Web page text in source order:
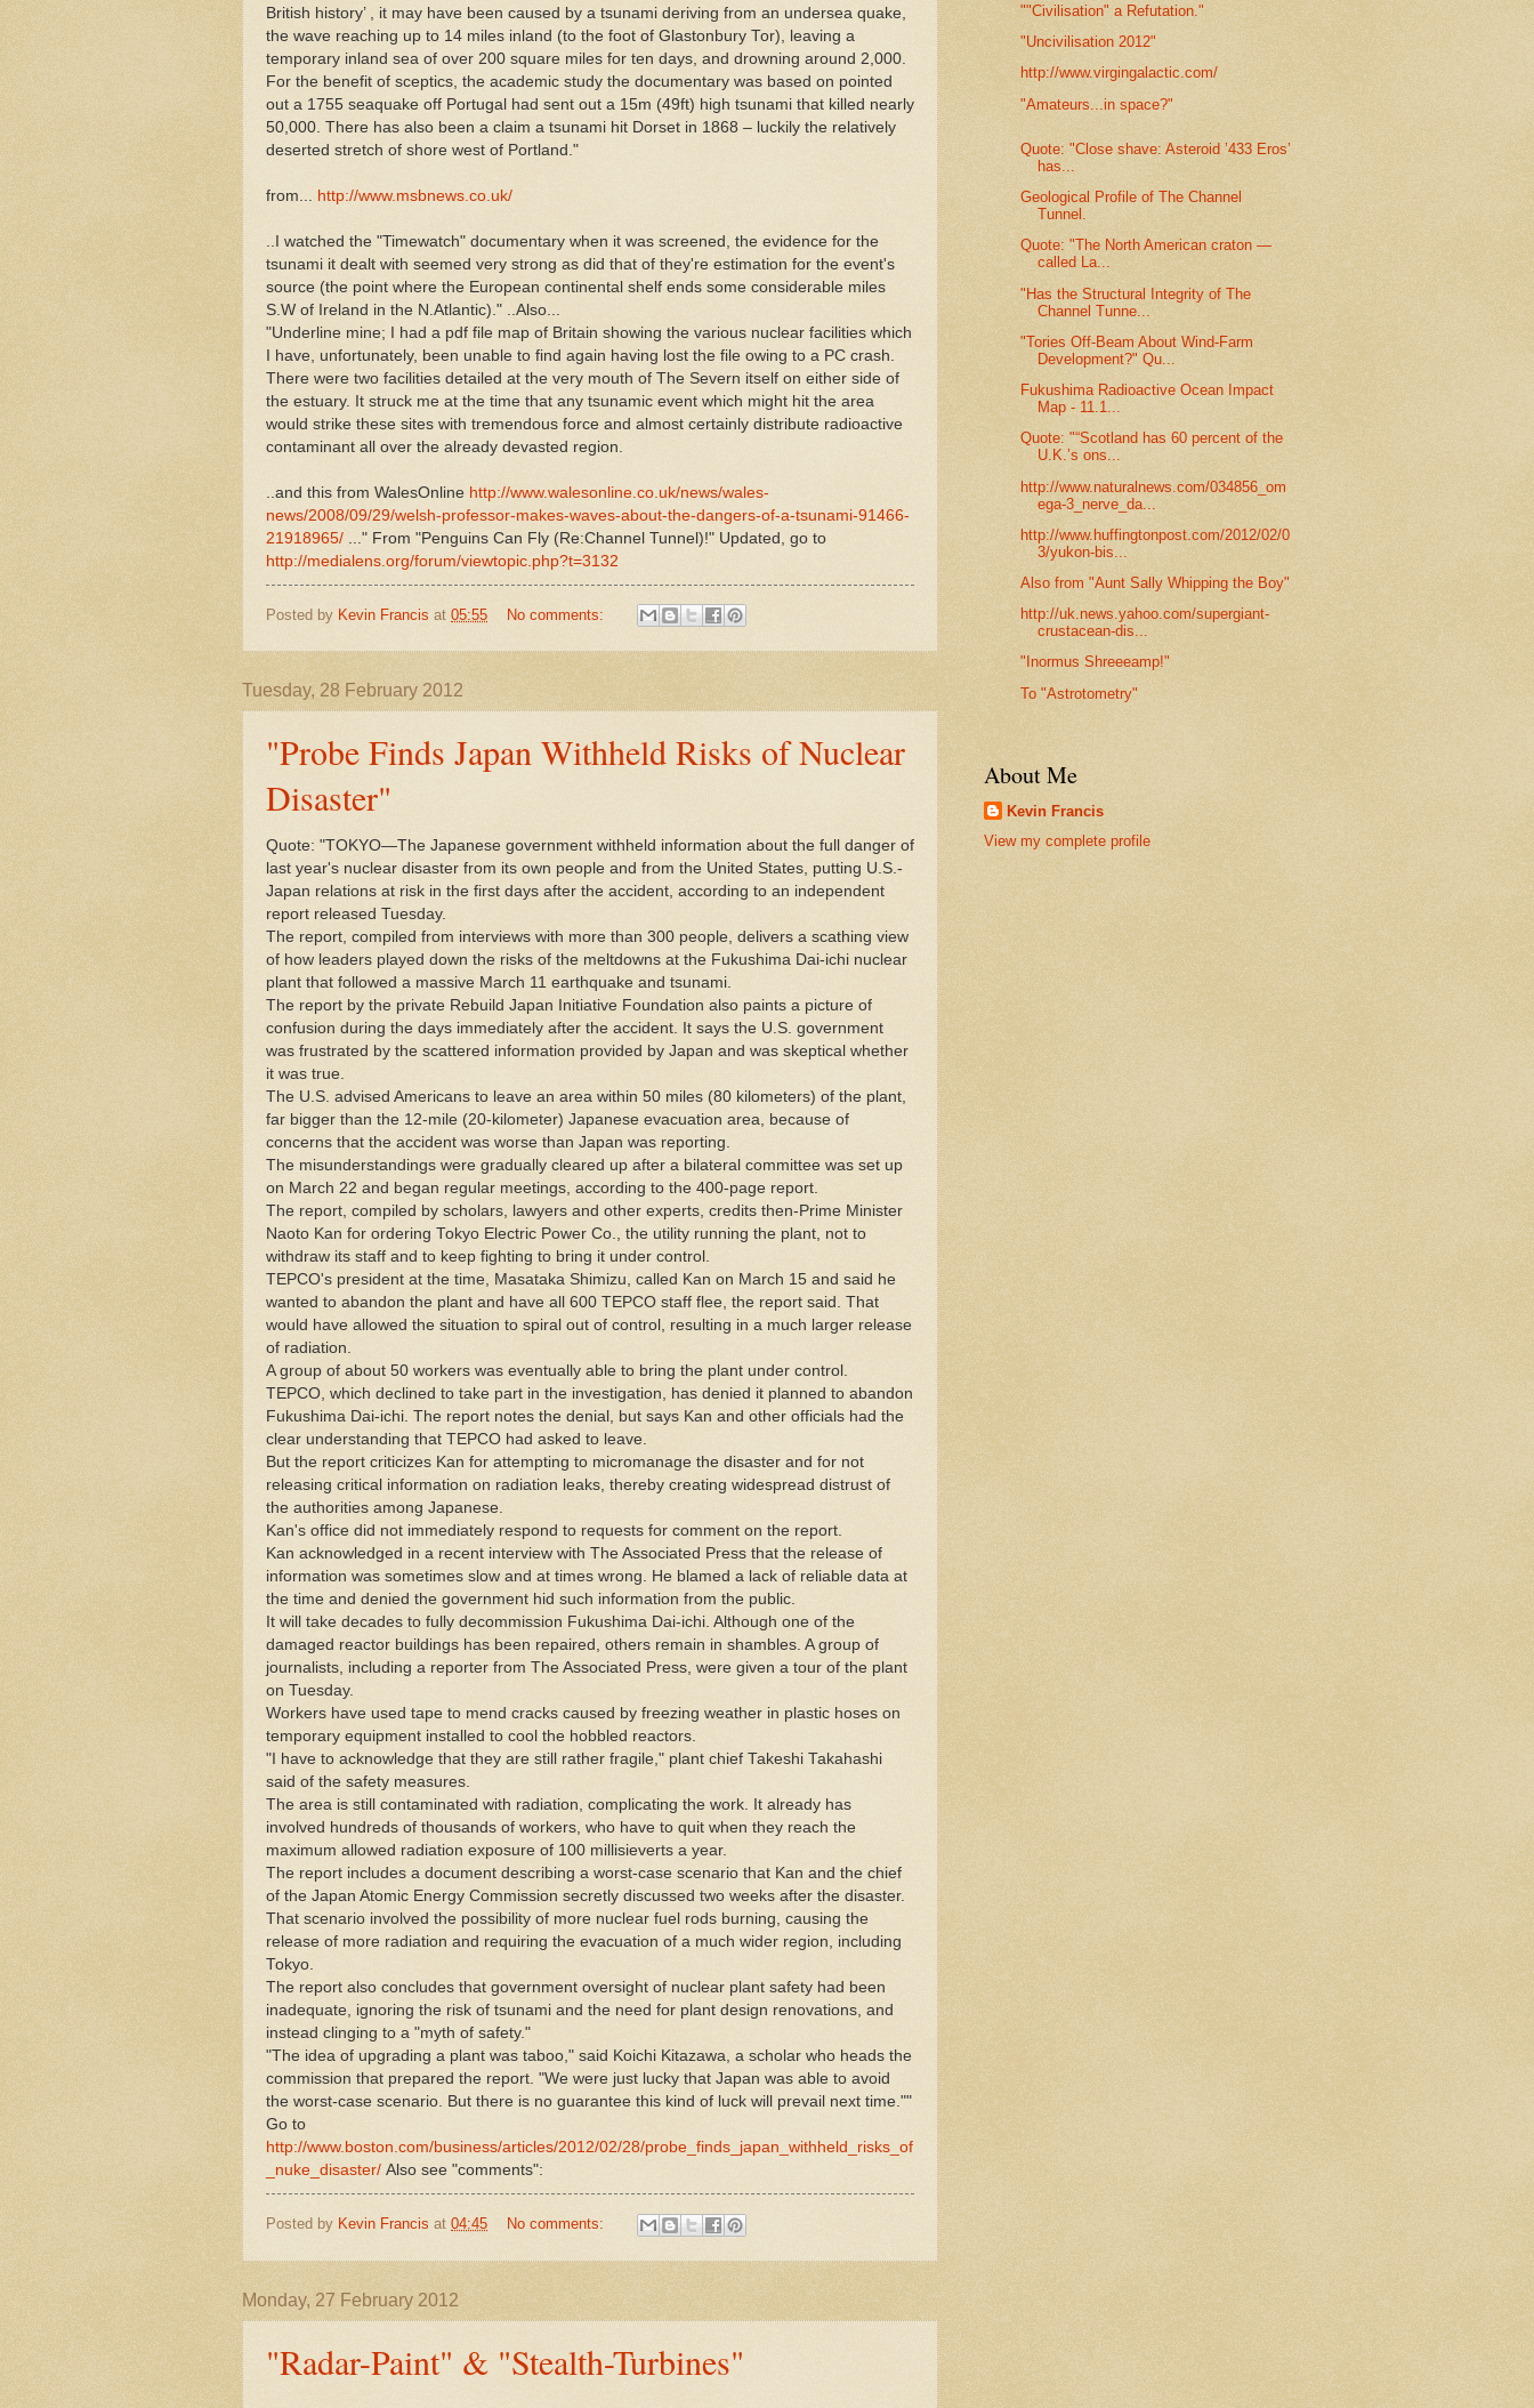
British history’ , it may have been caused by a tsunami deriving from an undersea quake,
the wave reaching up to 14 miles inland (to the foot of Glastonbury Tor), leaving a
temporary inland sea of over 200 square miles for ten days, and drowning around 2,000.
For the benefit of sceptics, the academic study the documentary was based on pointed
out a 1755 seaquake off Portugal had sent out a 15m (49ft) high tsunami that killed nearly
50,000. There has also been a claim a tsunami hit Dorset in 1868 – luckily the relatively
deserted stretch of shore west of Portland."
from... http://www.msbnews.co.uk/
..I watched the "Timewatch" documentary when it was screened, the evidence for the
tsunami it dealt with seemed very strong as did that of they're estimation for the event's
source (the point where the European continental shelf ends some considerable miles
S.W of Ireland in the N.Atlantic)." ..Also...
"Underline mine; I had a pdf file map of Britain showing the various nuclear facilities which
I have, unfortunately, been unable to find again having lost the file owing to a PC crash.
There were two facilities detailed at the very mouth of The Severn itself on either side of
the estuary. It struck me at the time that any tsunamic event which might hit the area
would strike these sites with tremendous force and almost certainly distribute radioactive
contaminant all over the already devasted region.
..and this from WalesOnline http://www.walesonline.co.uk/news/wales-
news/2008/09/29/welsh-professor-makes-waves-about-the-dangers-of-a-tsunami-91466-
21918965/ ..." From "Penguins Can Fly (Re:Channel Tunnel)!" Updated, go to
http://medialens.org/forum/viewtopic.php?t=3132
Posted by Kevin Francis at 05:55 No comments:
Tuesday, 28 February 2012
"Probe Finds Japan Withheld Risks of Nuclear
Disaster"
Quote: "TOKYO—The Japanese government withheld information about the full danger of
last year's nuclear disaster from its own people and from the United States, putting U.S.-
Japan relations at risk in the first days after the accident, according to an independent
report released Tuesday.
The report, compiled from interviews with more than 300 people, delivers a scathing view
of how leaders played down the risks of the meltdowns at the Fukushima Dai-ichi nuclear
plant that followed a massive March 11 earthquake and tsunami.
The report by the private Rebuild Japan Initiative Foundation also paints a picture of
confusion during the days immediately after the accident. It says the U.S. government
was frustrated by the scattered information provided by Japan and was skeptical whether
it was true.
The U.S. advised Americans to leave an area within 50 miles (80 kilometers) of the plant,
far bigger than the 12-mile (20-kilometer) Japanese evacuation area, because of
concerns that the accident was worse than Japan was reporting.
The misunderstandings were gradually cleared up after a bilateral committee was set up
on March 22 and began regular meetings, according to the 400-page report.
The report, compiled by scholars, lawyers and other experts, credits then-Prime Minister
Naoto Kan for ordering Tokyo Electric Power Co., the utility running the plant, not to
withdraw its staff and to keep fighting to bring it under control.
TEPCO's president at the time, Masataka Shimizu, called Kan on March 15 and said he
wanted to abandon the plant and have all 600 TEPCO staff flee, the report said. That
would have allowed the situation to spiral out of control, resulting in a much larger release
of radiation.
A group of about 50 workers was eventually able to bring the plant under control.
TEPCO, which declined to take part in the investigation, has denied it planned to abandon
Fukushima Dai-ichi. The report notes the denial, but says Kan and other officials had the
clear understanding that TEPCO had asked to leave.
But the report criticizes Kan for attempting to micromanage the disaster and for not
releasing critical information on radiation leaks, thereby creating widespread distrust of
the authorities among Japanese.
Kan's office did not immediately respond to requests for comment on the report.
Kan acknowledged in a recent interview with The Associated Press that the release of
information was sometimes slow and at times wrong. He blamed a lack of reliable data at
the time and denied the government hid such information from the public.
It will take decades to fully decommission Fukushima Dai-ichi. Although one of the
damaged reactor buildings has been repaired, others remain in shambles. A group of
journalists, including a reporter from The Associated Press, were given a tour of the plant
on Tuesday.
Workers have used tape to mend cracks caused by freezing weather in plastic hoses on
temporary equipment installed to cool the hobbled reactors.
"I have to acknowledge that they are still rather fragile," plant chief Takeshi Takahashi
said of the safety measures.
The area is still contaminated with radiation, complicating the work. It already has
involved hundreds of thousands of workers, who have to quit when they reach the
maximum allowed radiation exposure of 100 millisieverts a year.
The report includes a document describing a worst-case scenario that Kan and the chief
of the Japan Atomic Energy Commission secretly discussed two weeks after the disaster.
That scenario involved the possibility of more nuclear fuel rods burning, causing the
release of more radiation and requiring the evacuation of a much wider region, including
Tokyo.
The report also concludes that government oversight of nuclear plant safety had been
inadequate, ignoring the risk of tsunami and the need for plant design renovations, and
instead clinging to a "myth of safety."
"The idea of upgrading a plant was taboo," said Koichi Kitazawa, a scholar who heads the
commission that prepared the report. "We were just lucky that Japan was able to avoid
the worst-case scenario. But there is no guarantee this kind of luck will prevail next time.""
Go to
http://www.boston.com/business/articles/2012/02/28/probe_finds_japan_withheld_risks_of
_nuke_disaster/ Also see "comments":
Posted by Kevin Francis at 04:45 No comments:
Monday, 27 February 2012
"Radar-Paint" & "Stealth-Turbines"
""Civilisation" a Refutation."
"Uncivilisation 2012"
http://www.virgingalactic.com/
"Amateurs...in space?"
Quote: "Close shave: Asteroid ’433 Eros’
has...
Geological Profile of The Channel
Tunnel.
Quote: "The North American craton —
called La...
"Has the Structural Integrity of The
Channel Tunne...
"Tories Off-Beam About Wind-Farm
Development?" Qu...
Fukushima Radioactive Ocean Impact
Map - 11.1...
Quote: "“Scotland has 60 percent of the
U.K.’s ons...
http://www.naturalnews.com/034856_om
ega-3_nerve_da...
http://www.huffingtonpost.com/2012/02/0
3/yukon-bis...
Also from "Aunt Sally Whipping the Boy"
http://uk.news.yahoo.com/supergiant-
crustacean-dis...
"Inormus Shreeeamp!"
To "Astrotometry"
About Me
Kevin Francis
View my complete profile